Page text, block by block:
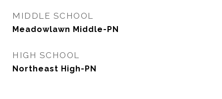
MIDDLE SCHOOL
Meadowlawn Middle-PN
HIGH SCHOOL
Northeast High-PN